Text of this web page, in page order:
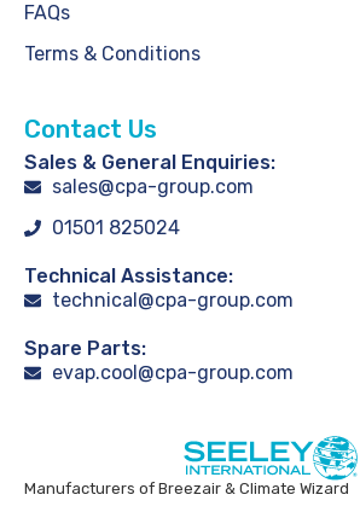
FAQs
Terms & Conditions
Contact Us
Sales & General Enquiries:
sales@cpa-group.com
01501 825024
Technical Assistance:
technical@cpa-group.com
Spare Parts:
evap.cool@cpa-group.com
Manufacturers of Breezair & Climate Wizard